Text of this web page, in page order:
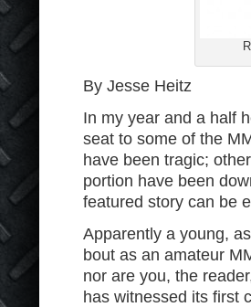
By Jesse Heitz
In my year and a half
seat to some of the
have been tragic;
portion have been
featured story can be
Apparently a young,
bout as an amateur
nor are you, the
has witnessed its first